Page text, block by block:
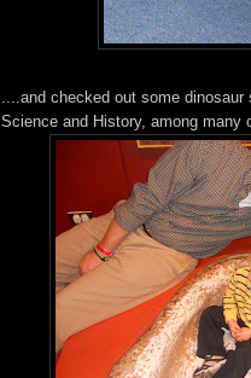
....and checked out some
Science and History, among many